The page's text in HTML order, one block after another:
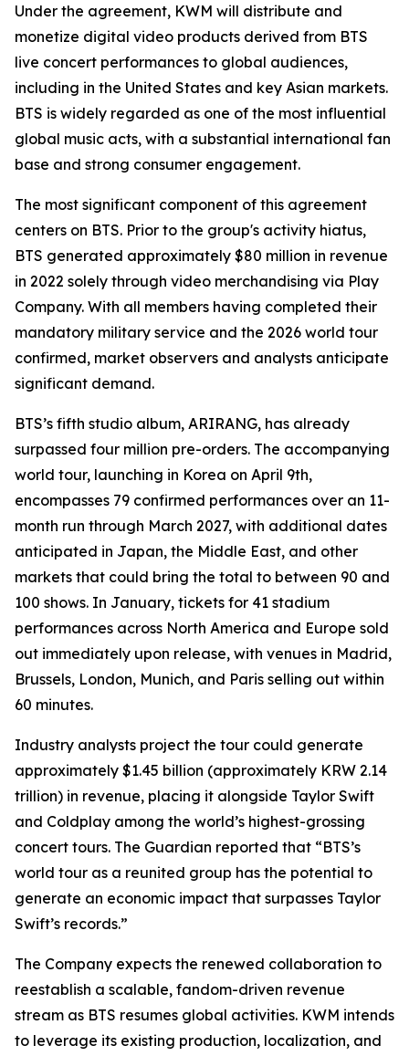
Under the agreement, KWM will distribute and
monetize digital video products derived from BTS
live concert performances to global audiences,
including in the United States and key Asian markets.
BTS is widely regarded as one of the most influential
global music acts, with a substantial international fan
base and strong consumer engagement.
The most significant component of this agreement
centers on BTS. Prior to the group's activity hiatus,
BTS generated approximately $80 million in revenue
in 2022 solely through video merchandising via Play
Company. With all members having completed their
mandatory military service and the 2026 world tour
confirmed, market observers and analysts anticipate
significant demand.
BTS’s fifth studio album, ARIRANG, has already
surpassed four million pre-orders. The accompanying
world tour, launching in Korea on April 9th,
encompasses 79 confirmed performances over an 11-
month run through March 2027, with additional dates
anticipated in Japan, the Middle East, and other
markets that could bring the total to between 90 and
100 shows. In January, tickets for 41 stadium
performances across North America and Europe sold
out immediately upon release, with venues in Madrid,
Brussels, London, Munich, and Paris selling out within
60 minutes.
Industry analysts project the tour could generate
approximately $1.45 billion (approximately KRW 2.14
trillion) in revenue, placing it alongside Taylor Swift
and Coldplay among the world’s highest-grossing
concert tours. The Guardian reported that “BTS’s
world tour as a reunited group has the potential to
generate an economic impact that surpasses Taylor
Swift’s records.”
The Company expects the renewed collaboration to
reestablish a scalable, fandom-driven revenue
stream as BTS resumes global activities. KWM intends
to leverage its existing production, localization, and